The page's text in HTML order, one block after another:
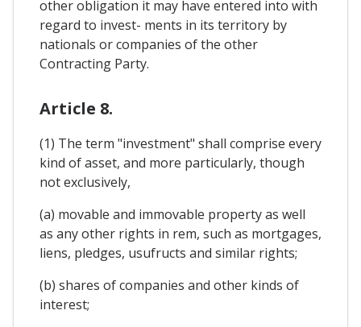
other obligation it may have entered into with
regard to invest- ments in its territory by
nationals or companies of the other
Contracting Party.
Article 8.
(1) The term "investment" shall comprise every
kind of asset, and more particularly, though
not exclusively,
(a) movable and immovable property as well
as any other rights in rem, such as mortgages,
liens, pledges, usufructs and similar rights;
(b) shares of companies and other kinds of
interest;